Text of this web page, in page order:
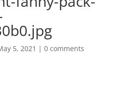
5, 2021 | 0 comments